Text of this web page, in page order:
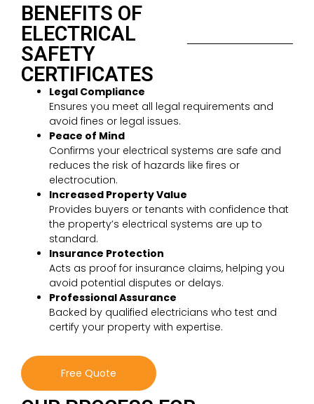
BENEFITS OF
ELECTRICAL
SAFETY
CERTIFICATES
Legal Compliance
Ensures you meet all legal requirements and
avoid fines or legal issues.
Peace of Mind
Confirms your electrical systems are safe and
reduces the risk of hazards like fires or
electrocution.
Increased Property Value
Provides buyers or tenants with confidence that
the property’s electrical systems are up to
standard.
Insurance Protection
Acts as proof for insurance claims, helping you
avoid potential disputes or delays.
Professional Assurance
Backed by qualified electricians who test and
certify your property with expertise.
Free Quote